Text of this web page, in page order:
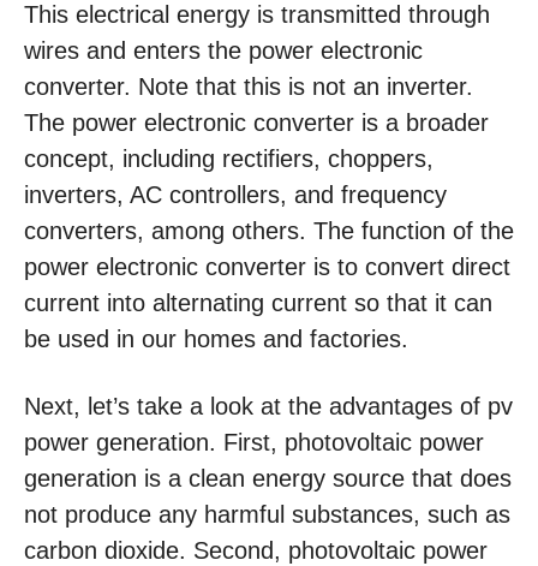
This electrical energy is transmitted through
wires and enters the power electronic
converter. Note that this is not an inverter.
The power electronic converter is a broader
concept, including rectifiers, choppers,
inverters, AC controllers, and frequency
converters, among others. The function of the
power electronic converter is to convert direct
current into alternating current so that it can
be used in our homes and factories.
Next, let’s take a look at the advantages of pv
power generation. First, photovoltaic power
generation is a clean energy source that does
not produce any harmful substances, such as
carbon dioxide. Second, photovoltaic power